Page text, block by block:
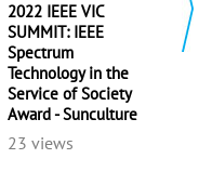
2022 IEEE VIC
SUMMIT: IEEE
Spectrum
Technology in the
Service of Society
Award - Sunculture
23 views